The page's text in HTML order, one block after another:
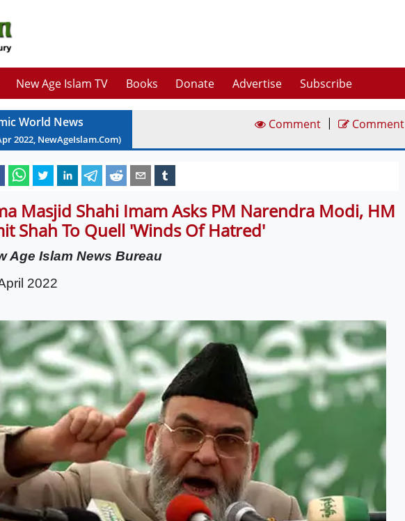
New Age Islam TV Books Donate Advertise Subscribe
World News
2022, NewAgeIslam.Com)
Comment | Comment
Masjid Shahi Imam Asks PM Narendra Modi, HM
Shah To Quell 'Winds Of Hatred'
Age Islam News Bureau
2022